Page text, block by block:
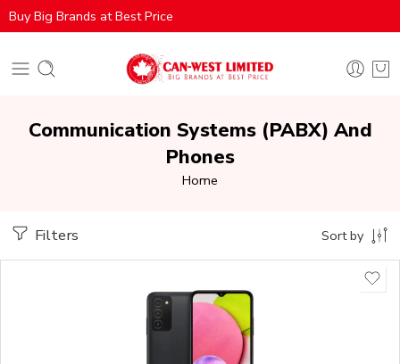
Buy Big Brands at Best Price
Communication Systems (PABX) And
Phones
Home
Filters Sort by